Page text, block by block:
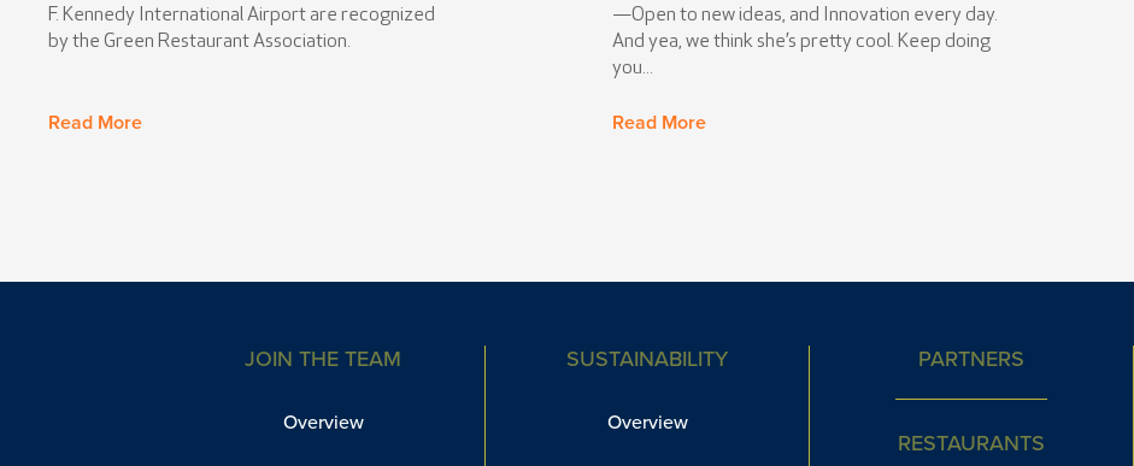
F. Kennedy International Airport are recognized
by the Green Restaurant Association.
Read More
—Open to new ideas, and Innovation every day.
And yea, we think she’s pretty cool. Keep doing
you...
Read More
JOIN THE TEAM
Overview
SUSTAINABILITY
Overview
PARTNERS
RESTAURANTS